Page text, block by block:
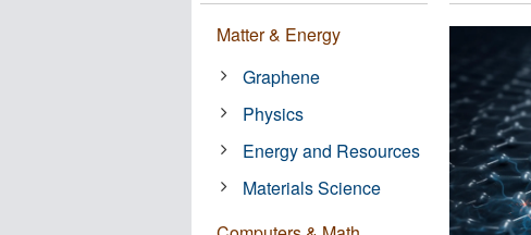
Matter & Energy
Graphene
Physics
Energy and Resources
Materials Science